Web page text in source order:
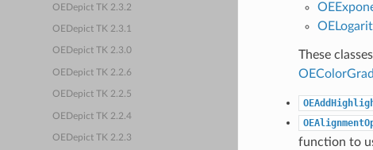
OEDepict TK 2.3.2
OEDepict TK 2.3.1
OEDepict TK 2.3.0
OEDepict TK 2.2.6
OEDepict TK 2.2.5
OEDepict TK 2.2.4
OEDepict TK 2.2.3
These
function to